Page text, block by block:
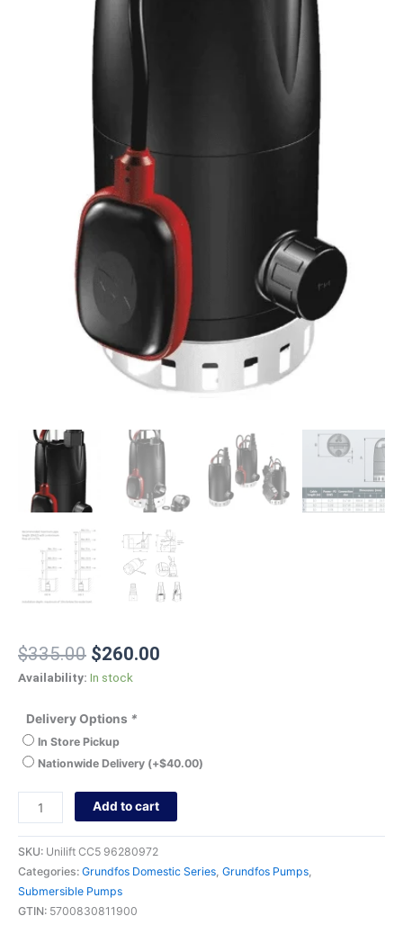
$335.00 $260.00
Availability: In stock
Delivery Options *
In Store Pickup
Nationwide Delivery (+$40.00)
Add to cart
SKU: Unilift CC5 96280972
Categories: Grundfos Domestic Series, Grundfos Pumps,
Submersible Pumps
GTIN: 5700830811900